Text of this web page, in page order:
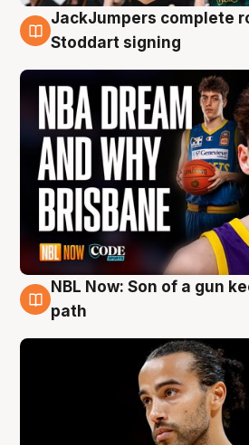
6 Aug
JackJumpers complete
Stoddart signing
5 Aug
NBL Now: Son of a gun
path